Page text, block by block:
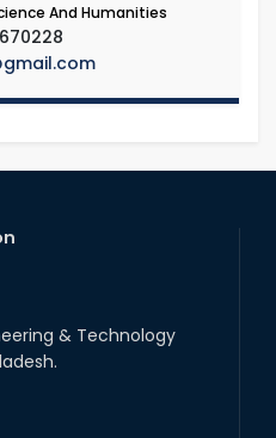
And Humanities
& Technology